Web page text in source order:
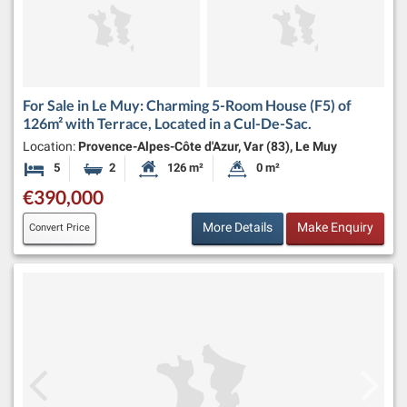
For Sale in Le Muy: Charming 5-Room House (F5) of
126m² with Terrace, Located in a Cul-De-Sac.
Location: Provence-Alpes-Côte d'Azur, Var (83), Le Muy
5 Bedrooms2 BathroomsHabitable Size:
126 m² Land Size:
0 m²
€390,000
Convert Price More Details Make Enquiry